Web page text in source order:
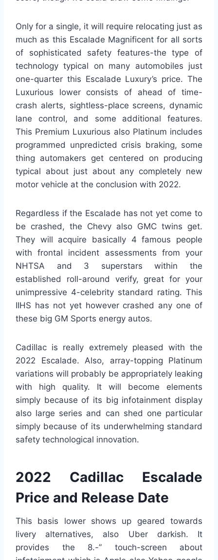
Only for a single, it will require relocating just as
much as this Escalade Magnificent for all sorts
of sophisticated safety features-the type of
technology typical on many automobiles just
one-quarter this Escalade Luxury’s price. The
Luxurious lower consists of ahead of time-
crash alerts, sightless-place screens, dynamic
lane control, and some additional features.
This Premium Luxurious also Platinum includes
programmed unpredicted crisis braking, some
thing automakers get centered on producing
typical about just about any completely new
motor vehicle at the conclusion with 2022.
Regardless if the Escalade has not yet come to
be crashed, the Chevy also GMC twins get.
They will acquire basically 4 famous people
with frontal incident assessments from your
NHTSA and 3 superstars within the
established roll-around verify, great for your
unimpressive 4-celebrity standard rating. This
IIHS has not yet however crashed any one of
these big GM Sports energy autos.
Cadillac is really extremely pleased with the
2022 Escalade. Also, array-topping Platinum
variations will probably be appropriately leaking
with high quality. It will become elements
simply because of its big infotainment display
also large series and can shed one particular
simply because of its underwhelming standard
safety technological innovation.
2022 Cadillac Escalade
Price and Release Date
This basis lower shows up geared towards
livery alternatives, also Uber darkish. It
provides the 8.-” touch-screen about